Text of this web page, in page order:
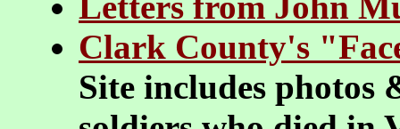
Clark County's
Site includes photos